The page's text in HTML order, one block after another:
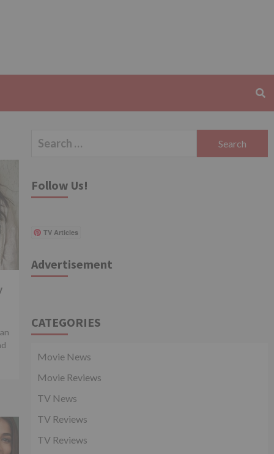
Search
Follow Us!
TV Articles
Advertisement
CATEGORIES
Movie News
Movie Reviews
TV News
TV Reviews
TV Reviews